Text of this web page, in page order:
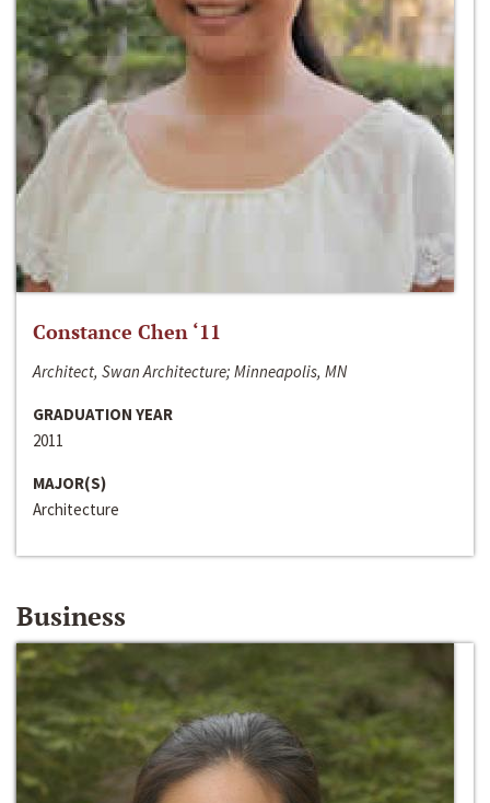
Constance Chen ‘11
Architect, Swan Architecture; Minneapolis, MN
GRADUATION YEAR
2011
MAJOR(S)
Architecture
Business